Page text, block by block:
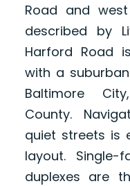
Road and
described by
Harford Road
with a
Baltimore
County.
quiet streets is
layout.
duplexes are